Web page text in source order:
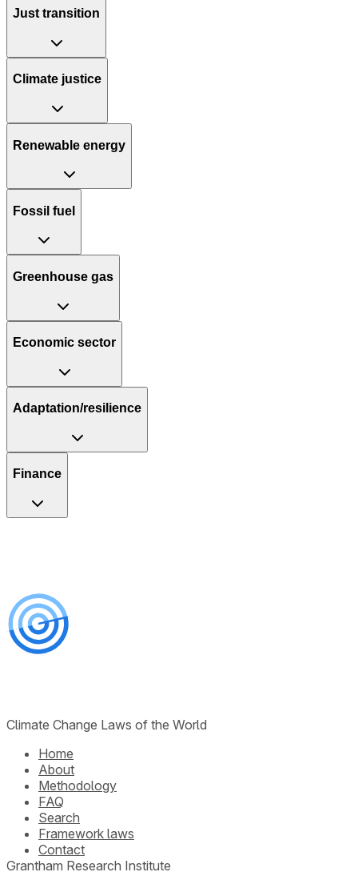
Just transition
Climate justice
Renewable energy
Fossil fuel
Greenhouse gas
Economic sector
Adaptation/resilience
Finance
Climate Change Laws of the World
Home
About
Methodology
FAQ
Search
Framework laws
Contact
Grantham Research Institute